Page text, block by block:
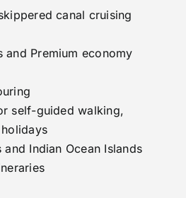
canal cruising
and Premium economy
self-guided walking,
Indian Ocean Islands